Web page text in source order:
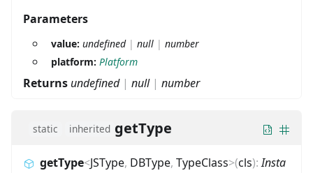
Parameters
value: undefined| null | number
platform: Platform
Returns undefined| null| number
static inherited getType
getType<JSType, DBType, TypeClass>(cls):Insta